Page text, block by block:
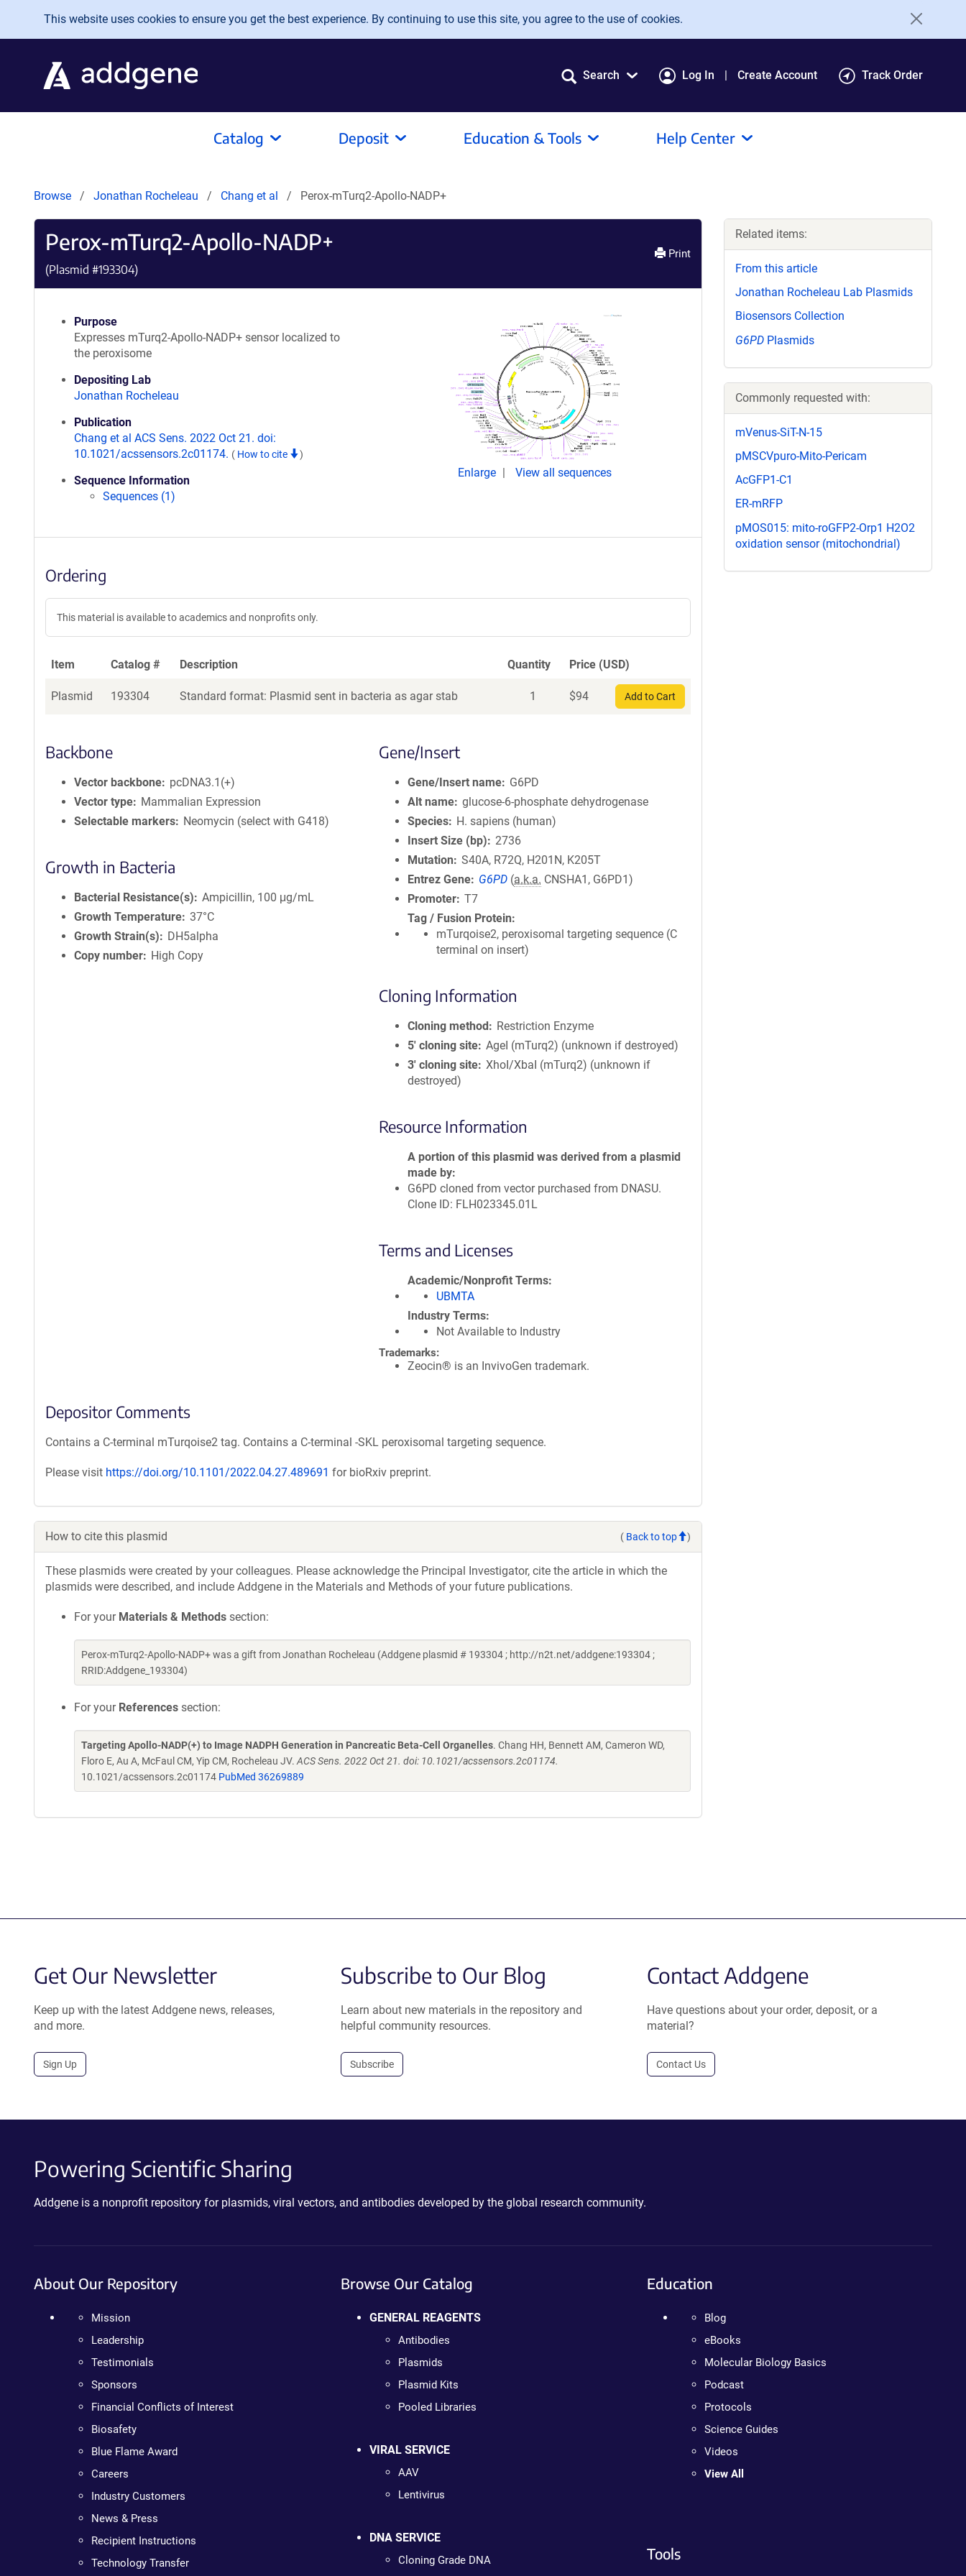
Skip to main content
This website uses cookies to ensure you get the best experience. By continuing to use this site, you agree to the use of cookies.
Search Log In Create Account Track Order
Catalog Deposit Education & Tools Help Center
Browse Jonathan Rocheleau Chang et al Perox-mTurq2-Apollo-NADP+
Perox-mTurq2-Apollo-NADP+
(Plasmid #193304)
Print
Purpose
Expresses mTurq2-Apollo-NADP+ sensor localized to
the peroxisome
Depositing Lab
Jonathan Rocheleau
Publication
Chang et al ACS Sens. 2022 Oct 21. doi:
10.1021/acssensors.2c01174. ( How to cite )
Sequence Information
Sequences (1)
Enlarge View all sequences
Ordering
This material is available to academics and nonprofits only.
Item Catalog # Description Quantity Price (USD)
Plasmid 193304 Standard format: Plasmid sent in bacteria as agar stab 1 $94 Add to Cart
Backbone
Vector backbone
pcDNA3.1(+)
Vector type
Mammalian Expression
Selectable markers
Neomycin (select with G418)
Growth in Bacteria
Bacterial Resistance(s)
Ampicillin, 100 μg/mL
Growth Temperature 37°C
Growth Strain(s)
DH5alpha
Copy number
High Copy
Gene/Insert
Gene/Insert name
G6PD
Alt name glucose-6-phosphate dehydrogenase
Species
H. sapiens (human)
Insert Size (bp)
2736
Mutation
S40A, R72Q, H201N, K205T
Entrez Gene
G6PD (a.k.a. CNSHA1, G6PD1)
Promoter T7
Tag / Fusion Protein
mTurqoise2, peroxisomal targeting sequence (C
terminal on insert)
Cloning Information
Cloning method
Restriction Enzyme
5′ cloning site AgeI (mTurq2) (unknown if destroyed)
3′ cloning site XhoI/XbaI (mTurq2) (unknown if
destroyed)
Resource Information
A portion of this plasmid was derived from a plasmid
made by
G6PD cloned from vector purchased from DNASU.
Clone ID: FLH023345.01L
Terms and Licenses
Academic/Nonprofit Terms
UBMTA
Industry Terms
Not Available to Industry
Trademarks:
Zeocin® is an InvivoGen trademark.
Depositor Comments
Contains a C-terminal mTurqoise2 tag. Contains a C-terminal -SKL peroxisomal targeting sequence.
Please visit https://doi.org/10.1101/2022.04.27.489691 for bioRxiv preprint.
How to cite this plasmid ( Back to top )
These plasmids were created by your colleagues. Please acknowledge the Principal Investigator, cite the article in which the
plasmids were described, and include Addgene in the Materials and Methods of your future publications.
For your Materials & Methods section:
Perox-mTurq2-Apollo-NADP+ was a gift from Jonathan Rocheleau (Addgene plasmid # 193304 ; http://n2t.net/addgene:193304 ;
RRID:Addgene_193304)
For your References section:
Targeting Apollo-NADP(+) to Image NADPH Generation in Pancreatic Beta-Cell Organelles. Chang HH, Bennett AM, Cameron WD,
Floro E, Au A, McFaul CM, Yip CM, Rocheleau JV. ACS Sens. 2022 Oct 21. doi: 10.1021/acssensors.2c01174.
10.1021/acssensors.2c01174 PubMed 36269889
Related items:
From this article
Jonathan Rocheleau Lab Plasmids
Biosensors Collection
G6PD Plasmids
Commonly requested with:
mVenus-SiT-N-15
pMSCVpuro-Mito-Pericam
AcGFP1-C1
ER-mRFP
pMOS015: mito-roGFP2-Orp1 H2O2
oxidation sensor (mitochondrial)
Get Our Newsletter
Keep up with the latest Addgene news, releases,
and more.
Sign Up
Subscribe to Our Blog
Learn about new materials in the repository and
helpful community resources.
Subscribe
Contact Addgene
Have questions about your order, deposit, or a
material?
Contact Us
Powering Scientific Sharing
Addgene is a nonprofit repository for plasmids, viral vectors, and antibodies developed by the global research community.
About Our Repository
Mission
Leadership
Testimonials
Sponsors
Financial Conflicts of Interest
Biosafety
Blue Flame Award
Careers
Industry Customers
News & Press
Recipient Instructions
Technology Transfer
Browse Our Catalog
GENERAL REAGENTS
Antibodies
Plasmids
Plasmid Kits
Pooled Libraries
VIRAL SERVICE
AAV
Lentivirus
DNA SERVICE
Cloning Grade DNA
Education
Blog
eBooks
Molecular Biology Basics
Podcast
Protocols
Science Guides
Videos
View All
Tools